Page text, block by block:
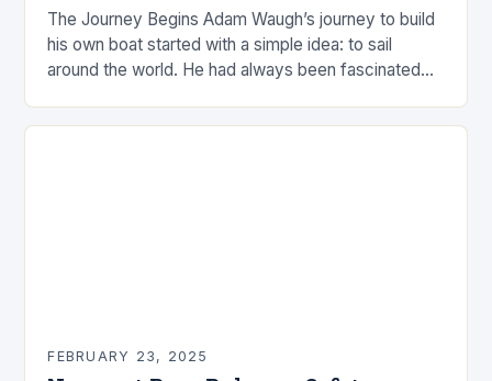
The Journey Begins Adam Waugh’s journey to build
his own boat started with a simple idea: to sail
around the world. He had always been fascinated
FEBRUARY 23, 2025